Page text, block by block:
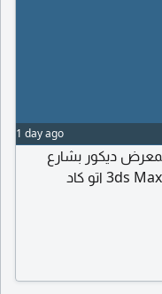
1 day ago
ديكور بشارع
المكرونه جدة يجيد التعامل مع البرامج الهندسية 3ds Max اتو كاد